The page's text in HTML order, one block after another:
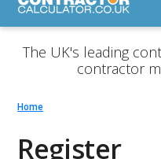
The UK's leading
contractor
Home
Register